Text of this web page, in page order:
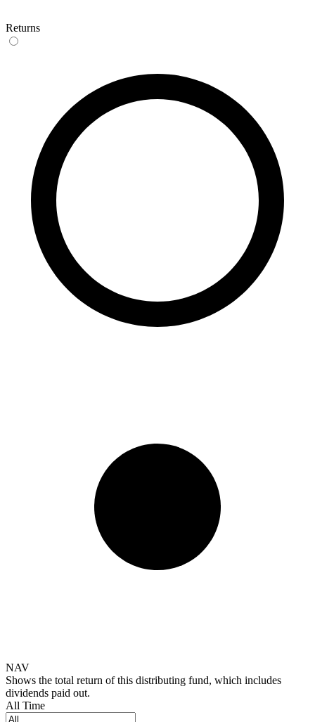
Returns
NAV
Shows the total return of this distributing fund, which includes
dividends paid out.
All Time